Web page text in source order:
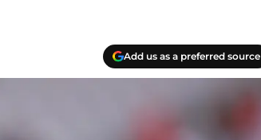
Add us as a preferred source